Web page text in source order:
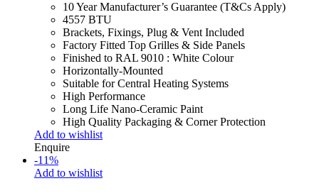
10 Year Manufacturer’s Guarantee (T&Cs Apply)
4557 BTU
Brackets, Fixings, Plug & Vent Included
Factory Fitted Top Grilles & Side Panels
Finished to RAL 9010 : White Colour
Horizontally-Mounted
Suitable for Central Heating Systems
High Performance
Long Life Nano-Ceramic Paint
High Quality Packaging & Corner Protection
Add to wishlist
Enquire
-11%
Add to wishlist